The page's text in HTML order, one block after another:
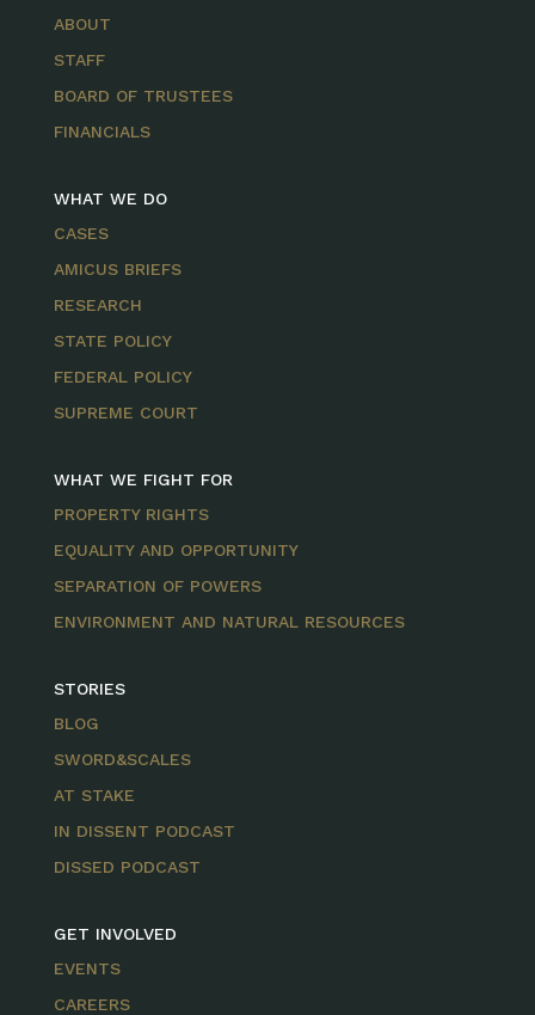
ABOUT
STAFF
BOARD OF TRUSTEES
FINANCIALS
WHAT WE DO
CASES
AMICUS BRIEFS
RESEARCH
STATE POLICY
FEDERAL POLICY
SUPREME COURT
WHAT WE FIGHT FOR
PROPERTY RIGHTS
EQUALITY AND OPPORTUNITY
SEPARATION OF POWERS
ENVIRONMENT AND NATURAL RESOURCES
STORIES
BLOG
SWORD&SCALES
AT STAKE
IN DISSENT PODCAST
DISSED PODCAST
GET INVOLVED
EVENTS
CAREERS